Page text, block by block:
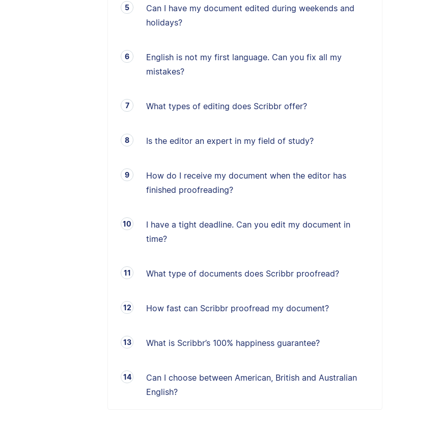
Can I have my document edited during weekends and
holidays?
English is not my first language. Can you fix all my
mistakes?
What types of editing does Scribbr offer?
Is the editor an expert in my field of study?
How do I receive my document when the editor has
finished proofreading?
I have a tight deadline. Can you edit my document in
time?
What type of documents does Scribbr proofread?
How fast can Scribbr proofread my document?
What is Scribbr’s 100% happiness guarantee?
Can I choose between American, British and Australian
English?